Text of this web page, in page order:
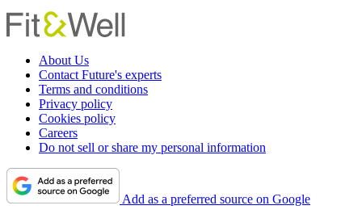
About Us
Contact Future's experts
Terms and conditions
Privacy policy
Cookies policy
Careers
Do not sell or share my personal information
Add as a preferred source on Google